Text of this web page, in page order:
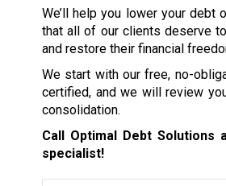
We’ll help you lower your debt
that all of our clients deserve
and restore their financial
We start with our free, no-
certified, and we will review
consolidation.
Call Optimal Debt Solutions
specialist!